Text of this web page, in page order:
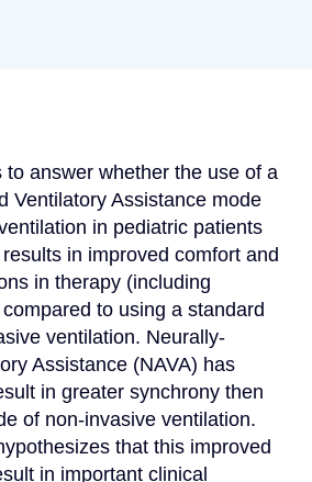
to answer whether the use of a
Ventilatory Assistance mode
in pediatric patients
in improved comfort and
in therapy (including
to using a standard
ventilation. Neurally-
Assistance (NAVA) has
in greater synchrony then
of non-invasive ventilation.
that this improved
in important clinical